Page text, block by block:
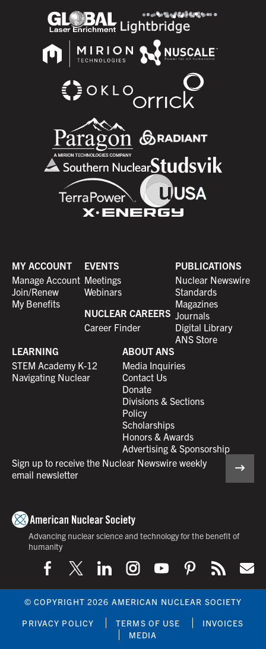
MY ACCOUNT
Manage Account
Join/Renew
My Benefits
EVENTS
Meetings
Webinars
NUCLEAR CAREERS
Career Finder
PUBLICATIONS
Nuclear Newswire
Standards
Magazines
Journals
Digital Library
ANS Store
LEARNING
STEM Academy K-12
Navigating Nuclear
ABOUT ANS
Media Inquiries
Contact Us
Donate
Divisions & Sections
Policy
Scholarships
Honors & Awards
Advertising & Sponsorship
Sign up to receive the Nuclear Newswire weekly
email newsletter
Advancing nuclear science and technology for the benefit of
humanity
© COPYRIGHT 2026 AMERICAN NUCLEAR SOCIETY
PRIVACY POLICY
TERMS OF USE
INVOICES
MEDIA